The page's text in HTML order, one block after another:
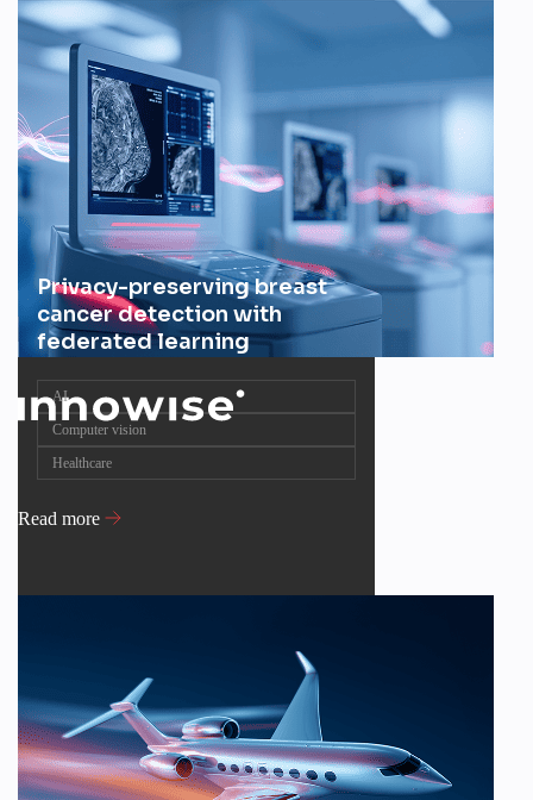
Privacy-preserving breast
cancer detection with
federated learning
AI
Computer vision
Healthcare
Read more